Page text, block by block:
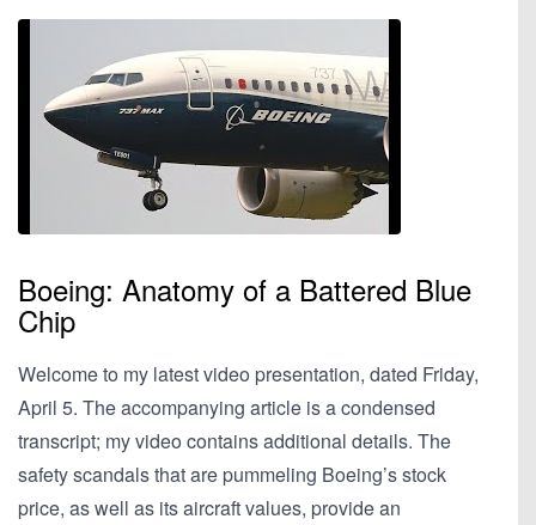
Boeing: Anatomy of a Battered Blue
Chip
Welcome to my latest video presentation, dated Friday,
April 5. The accompanying article is a condensed
transcript; my video contains additional details. The
safety scandals that are pummeling Boeing’s stock
price, as well as its aircraft values, provide an